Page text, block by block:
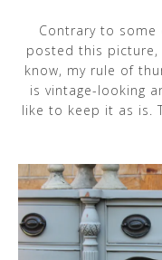
Contrary to some
posted this picture,
know, my rule of
is vintage-looking
like to keep it as is.